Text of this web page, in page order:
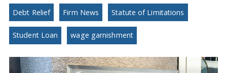
Debt Relief Firm News Statute of Limitations
Student Loan wage garnishment